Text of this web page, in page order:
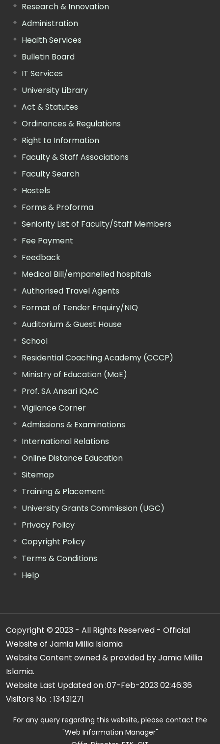
Research & Innovation
Administration
Health Services
Bulletin Board
IT Services
University Library
Act & Statutes
Ordinances & Regulations
Right to Information
Faculty & Staff Associations
Faculty Search
Hostels
Forms & Proforma
Seniority List of Faculty/Staff Members
Fee Payment
Feedback
Medical Bill/empanelled hospitals
Authorised Travel Agents
Format of Tender Enquiry/NIQ
Auditorium & Guest House
School
Residential Coaching Academy (CCCP)
Ministry of Education (MoE)
Prof. SA Ansari IQAC
Vigilance Corner
Admissions & Examinations
International Relations
Online Distance Education
Sitemap
Training & Placement
University Grants Commission (UGC)
Privacy Policy
Copyright Policy
Terms & Conditions
Help
Copyright © 2023 - All Rights Reserved - Official
Website of Jamia Millia Islamia
Website Content owned & provided by Jamia Millia
Islamia.
Website Last Updated on :07-Feb-2023 02:46:36
Visitors No. : 13431271
For any query regarding this website, please contact the
"Web Information Manager"